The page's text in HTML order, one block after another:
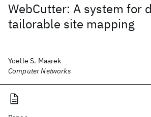
WebCutter: A system for
tailorable site mapping
Yoelle S. Maarek
Computer Networks